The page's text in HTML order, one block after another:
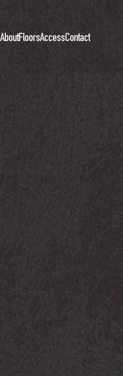
AboutFloorsAccessContact